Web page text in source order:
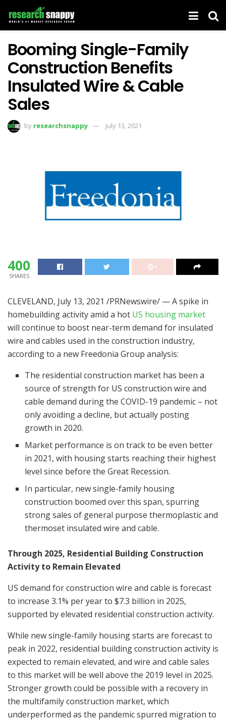
Booming Single-Family
Construction Benefits
Insulated Wire & Cable
Sales
by researchsnappy July 13, 2021
400
SHARES
CLEVELAND, July 13, 2021 /PRNewswire/ — A spike in
homebuilding activity amid a hot US housing market
will continue to boost near-term demand for insulated
wire and cables used in the construction industry,
according to a new Freedonia Group analysis:
The residential construction market has been a
source of strength for US construction wire and
cable demand during the COVID-19 pandemic – not
only avoiding a decline, but actually posting
growth in 2020.
Market performance is on track to be even better
in 2021, with housing starts reaching their highest
level since before the Great Recession.
In particular, new single-family housing
construction boomed over this span, spurring
strong sales of general purpose thermoplastic and
thermoset insulated wire and cable.
Through 2025, Residential Building Construction
Activity to Remain Elevated
US demand for construction wire and cable is forecast
to increase 3.1% per year to $7.3 billion in 2025,
supported by elevated residential construction activity.
While new single-family housing starts are forecast to
peak in 2022, residential building construction activity is
expected to remain elevated, and wire and cable sales
to this market will be well above the 2019 level in 2025.
Stronger growth could be possible with a recovery in
the multifamily construction market, which
underperformed as the pandemic spurred migration to